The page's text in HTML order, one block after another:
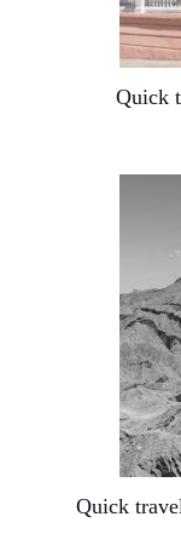
Quick
Quick